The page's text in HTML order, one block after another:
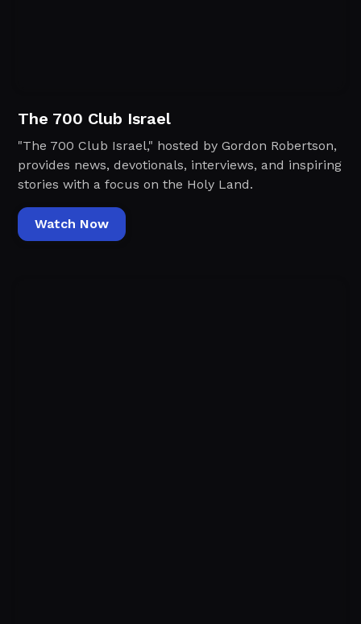
The 700 Club Israel
"The 700 Club Israel," hosted by Gordon Robertson,
provides news, devotionals, interviews, and inspiring
stories with a focus on the Holy Land.
Watch Now